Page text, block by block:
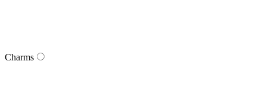
Charms